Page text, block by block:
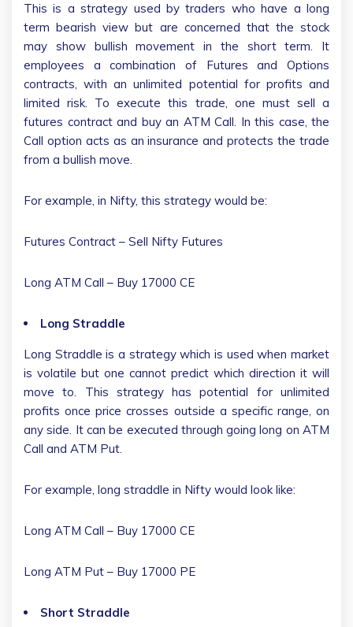
This is a strategy used by traders who have a long
term bearish view but are concerned that the stock
may show bullish movement in the short term. It
employees a combination of Futures and Options
contracts, with an unlimited potential for profits and
limited risk. To execute this trade, one must sell a
futures contract and buy an ATM Call. In this case, the
Call option acts as an insurance and protects the trade
from a bullish move.
For example, in Nifty, this strategy would be:
Futures Contract – Sell Nifty Futures
Long ATM Call – Buy 17000 CE
Long Straddle
Long Straddle is a strategy which is used when market
is volatile but one cannot predict which direction it will
move to. This strategy has potential for unlimited
profits once price crosses outside a specific range, on
any side. It can be executed through going long on ATM
Call and ATM Put.
For example, long straddle in Nifty would look like:
Long ATM Call – Buy 17000 CE
Long ATM Put – Buy 17000 PE
Short Straddle